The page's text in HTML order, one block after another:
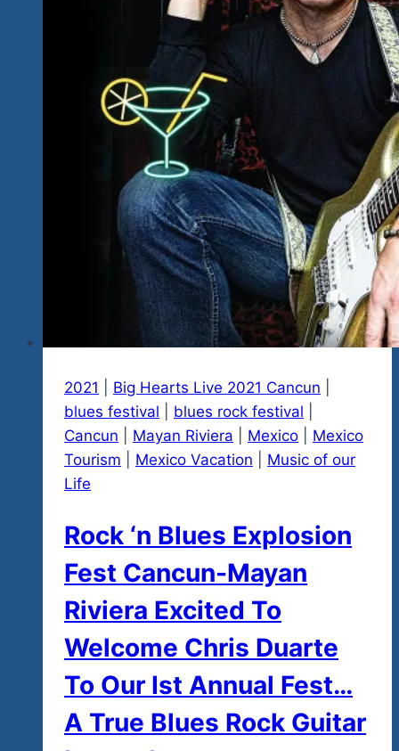
With
One
Of
Mexico’s
Finest
Power
Rock
Voices
2021 Big Hearts Live 2021 Cancun
blues festival
blues rock festival
Cancun
Mayan Riviera Mexico
Mexico
Tourism
Mexico Vacation
Music of our
Life
Rock ‘n Blues Explosion
Fest Cancun-Mayan
Riviera Excited To
Welcome Chris Duarte
To Our Ist Annual Fest…
A True Blues Rock Guitar